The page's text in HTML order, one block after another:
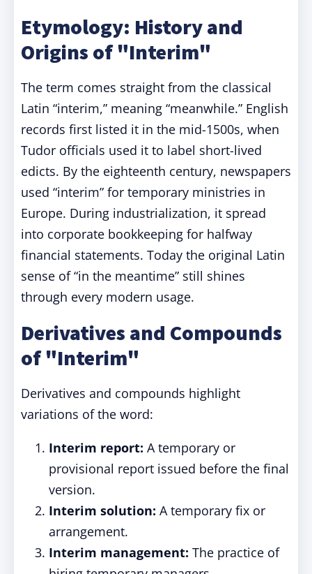
Etymology: History and
Origins of "Interim"
The term comes straight from the classical
Latin “interim,” meaning “meanwhile.” English
records first listed it in the mid-1500s, when
Tudor officials used it to label short-lived
edicts. By the eighteenth century, newspapers
used “interim” for temporary ministries in
Europe. During industrialization, it spread
into corporate bookkeeping for halfway
financial statements. Today the original Latin
sense of “in the meantime” still shines
through every modern usage.
Derivatives and Compounds
of "Interim"
Derivatives and compounds highlight
variations of the word:
Interim report: A temporary or
provisional report issued before the final
version.
Interim solution: A temporary fix or
arrangement.
Interim management: The practice of